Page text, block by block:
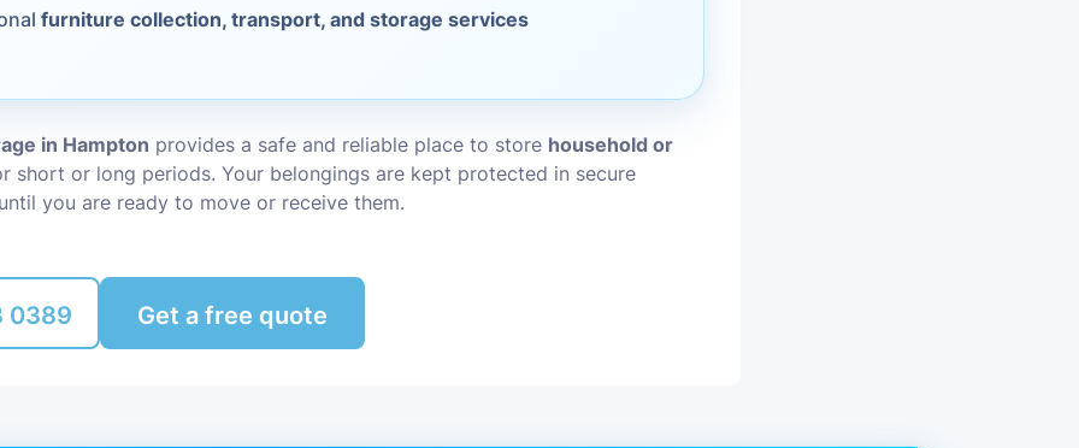
Rubbish Removal
furniture collection, transport, and storage services
in Hampton provides a safe and reliable place to store household or
short or long periods. Your belongings are kept protected in secure
until you are ready to move or receive them.
0389 Get a free quote